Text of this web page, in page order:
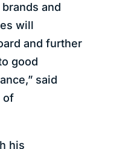
and
will
and further
good
said
of
his